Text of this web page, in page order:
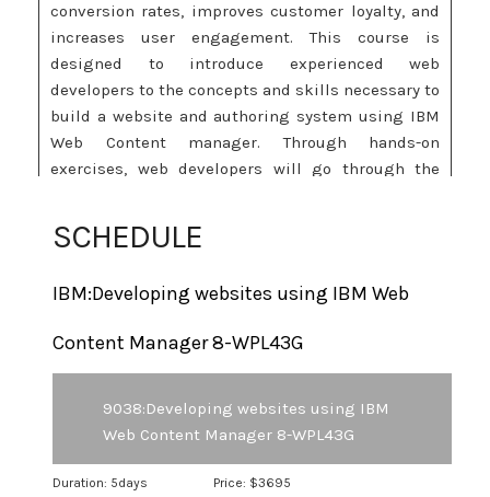
conversion rates, improves customer loyalty, and
increases user engagement. This course is
designed to introduce experienced web
developers to the concepts and skills necessary to
build a website and authoring system using IBM
Web Content manager. Through hands-on
exercises, web developers will go through the
course specifically addresses new features in IBM
Managed Pages
Change management features such as Project Workflow
SCHEDULE
IBM:Developing websites using IBM Web
Content Manager 8-WPL43G
9038:Developing websites using IBM
Web Content Manager 8-WPL43G
Duration: 5days Price: $3695